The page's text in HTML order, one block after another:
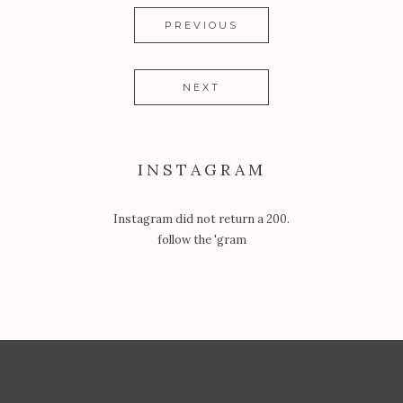
PREVIOUS
NEXT
INSTAGRAM
Instagram did not return a 200.
follow the 'gram